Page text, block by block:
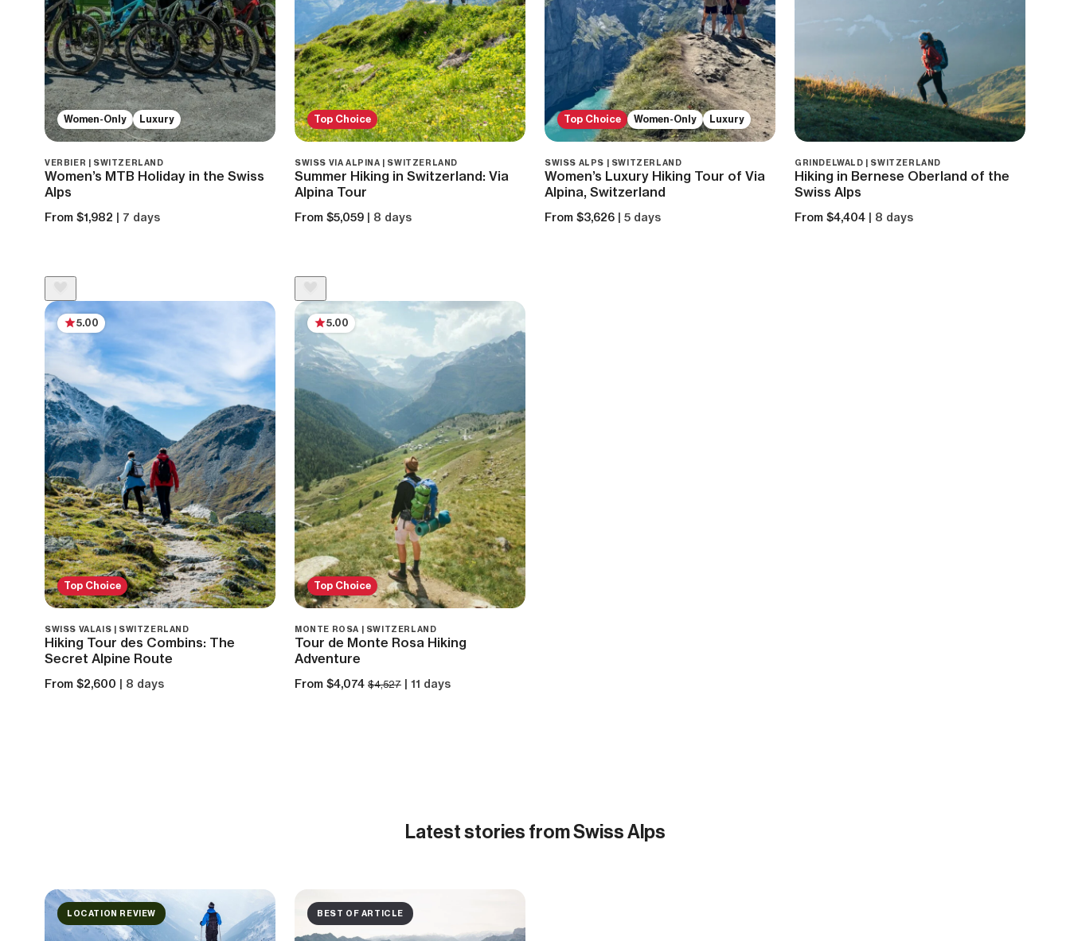
Women-Only Luxury
VERBIER | SWITZERLAND
Women’s MTB Holiday in the Swiss
Alps
From $1,982 | 7 days
Top Choice
SWISS VIA ALPINA | SWITZERLAND
Summer Hiking in Switzerland: Via
Alpina Tour
From $5,059 | 8 days
Top Choice Women-Only Luxury
SWISS ALPS | SWITZERLAND
Women’s Luxury Hiking Tour of Via
Alpina, Switzerland
From $3,626 | 5 days
GRINDELWALD | SWITZERLAND
Hiking in Bernese Oberland of the
Swiss Alps
From $4,404 | 8 days
Top Choice
5.00
SWISS VALAIS | SWITZERLAND
Hiking Tour des Combins: The
Secret Alpine Route
From $2,600 | 8 days
Top Choice
5.00
MONTE ROSA | SWITZERLAND
Tour de Monte Rosa Hiking
Adventure
From $4,074 $4,527 | 11 days
Lateststories from Swiss Alps
LOCATION REVIEW BEST OF ARTICLE